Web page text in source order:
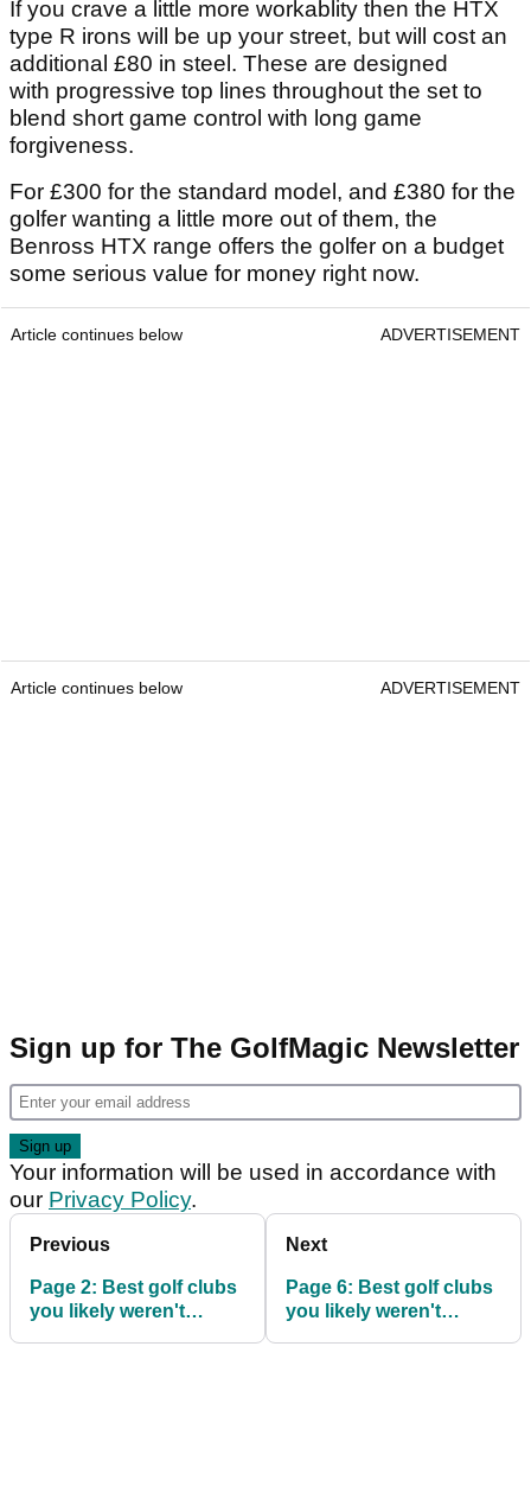
If you crave a little more workablity then the HTX
type R irons will be up your street, but will cost an
additional £80 in steel. These are designed
with progressive top lines throughout the set to
blend short game control with long game
forgiveness.
For £300 for the standard model, and £380 for the
golfer wanting a little more out of them, the
Benross HTX range offers the golfer on a budget
some serious value for money right now.
Article continues below ADVERTISEMENT
Article continues below ADVERTISEMENT
Sign up for The GolfMagic Newsletter
Your information will be used in accordance with
our Privacy Policy.
Previous
Page 2: Best golf clubs
you likely weren't
Next
Page 6: Best golf clubs
you likely weren't